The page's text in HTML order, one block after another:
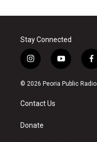
Stay Connected
i
n
s
a
g
a
y
o
u
f
a
c
© 2026 Peoria Public Radio
Contact Us
Donate